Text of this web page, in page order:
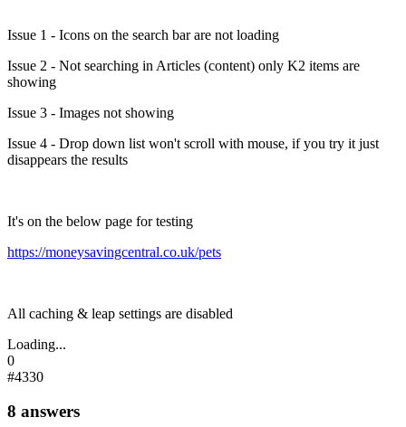
Issue 1 - Icons on the search bar are not loading
Issue 2 - Not searching in Articles (content) only K2 items are
showing
Issue 3 - Images not showing
Issue 4 - Drop down list won't scroll with mouse, if you try it just
disappears the results
It's on the below page for testing
https://moneysavingcentral.co.uk/pets
All caching & leap settings are disabled
Loading...
0
#4330
8 answers